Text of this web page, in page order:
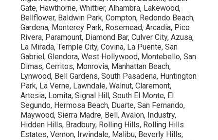
Gate, Hawthorne, Whittier, Alhambra, Lakewood,
Bellflower, Baldwin Park, Compton, Redondo Beach,
Gardena, Monterey Park, Rosemead, Arcadia, Pico
Rivera, Paramount, Diamond Bar, Culver City, Azusa,
La Mirada, Temple City, Covina, La Puente, San
Gabriel, Glendora, West Hollywood, Montebello, San
Dimas, Cerritos, Monrovia, Manhattan Beach,
Lynwood, Bell Gardens, South Pasadena, Huntington
Park, La Verne, Lawndale, Walnut, Claremont,
Artesia, Lomita, Signal Hill, South El Monte, El
Segundo, Hermosa Beach, Duarte, San Fernando,
Maywood, Sierra Madre, Bell, Avalon, Industry,
Hidden Hills, Bradbury, Rolling Hills, Rolling Hills
Estates, Vernon, Irwindale, Malibu, Beverly Hills,